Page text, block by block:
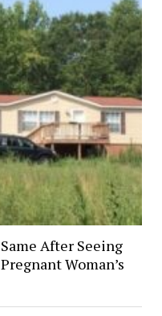
After Seeing
Woman’s